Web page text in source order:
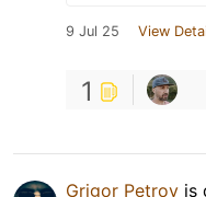
9 Jul 25 View
1
Grigor Petrov is